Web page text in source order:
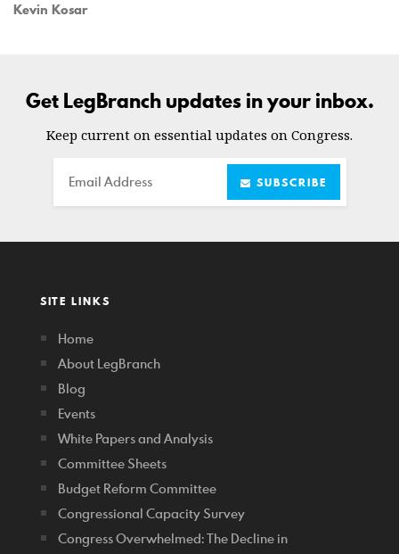
Kevin Kosar
Get LegBranch updates in your inbox.
Keep current on essential updates on Congress.
Email SUBSCRIBE
SITE LINKS
Home
About LegBranch
Blog
Events
White Papers and Analysis
Committee Sheets
Budget Reform Committee
Congressional Capacity Survey
Congress Overwhelmed: The Decline in